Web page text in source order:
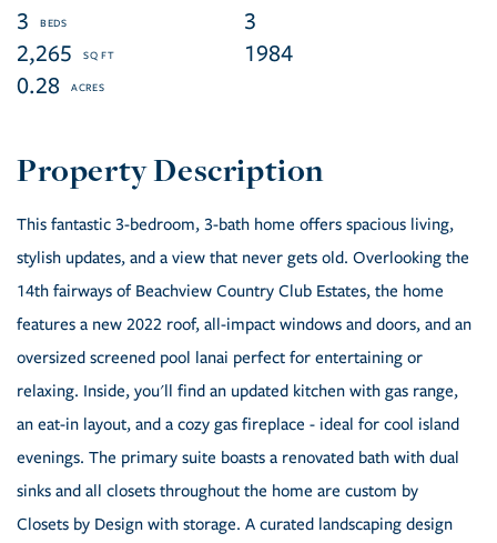
3
3
2,265
1984
0.28
This fantastic 3-bedroom, 3-bath home offers spacious living,
stylish updates, and a view that never gets old. Overlooking the
14th fairways of Beachview Country Club Estates, the home
features a new 2022 roof, all-impact windows and doors, and an
oversized screened pool lanai perfect for entertaining or
relaxing. Inside, you'll find an updated kitchen with gas range,
an eat-in layout, and a cozy gas fireplace - ideal for cool island
evenings. The primary suite boasts a renovated bath with dual
sinks and all closets throughout the home are custom by
Closets by Design with storage. A curated landscaping design